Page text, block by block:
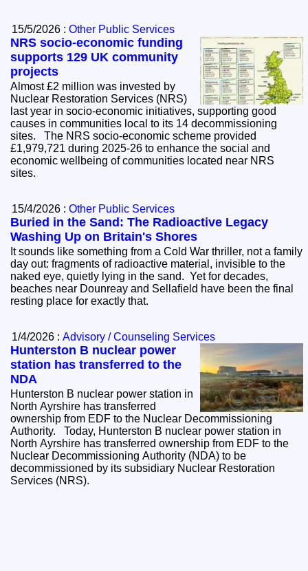
15/5/2026 :Other Public Services
NRS socio-economic funding
supports 129 UK community
projects
Almost £2 million was invested by
Nuclear Restoration Services (NRS)
last year in socio-economic initiatives, supporting good
causes in communities local to its 14 decommissioning
sites. The NRS socio-economic scheme provided
£1,979,721 during 2025-26 to enhance the social and
economic wellbeing of communities located near NRS
sites.
15/4/2026 :Other Public Services
Buried in the Sand: The Radioactive Legacy
Washing Up on Britain's Shores
It sounds like something from a Cold War thriller, not a family
day out: fragments of radioactive material, invisible to the
naked eye, quietly lying in the sand. Yet for decades,
beaches near Dounreay and Sellafield have been the final
resting place for exactly that.
1/4/2026 :Advisory / Counseling Services
Hunterston B nuclear power
station has transferred to the
NDA
Hunterston B nuclear power station in
North Ayrshire has transferred
ownership from EDF to the Nuclear Decommissioning
Authority. Today, Hunterston B nuclear power station in
North Ayrshire has transferred ownership from EDF to the
Nuclear Decommissioning Authority (NDA) to be
decommissioned by its subsidiary Nuclear Restoration
Services (NRS).